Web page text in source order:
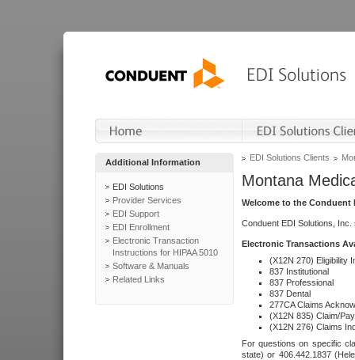
Additional Information
EDI Solutions
Provider Services
EDI Support
EDI Enrollment
Electronic Transaction
Instructions for HIPAA 5010
Software & Manuals
Related Links
EDI Solutions Clients
Montana
Welcome to the Conduent
Conduent EDI Solutions,
Electronic Transactions
(X12N 270) Eligibility
837 Institutional
837 Professional
837 Dental
277CA Claims
(X12N 835) Claim/
(X12N 276) Claims
For questions on specific
state) or 406.442.1837